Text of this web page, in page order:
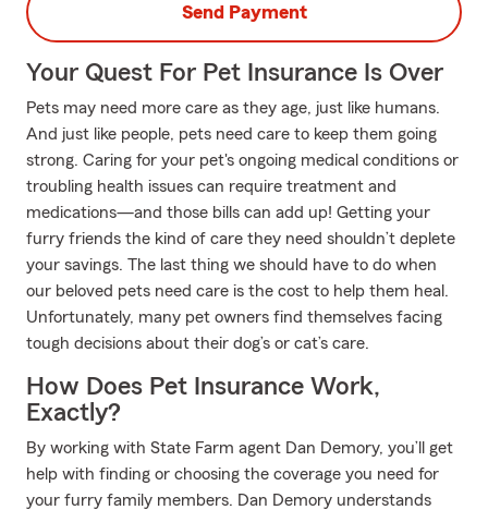
Send Payment
Your Quest For Pet Insurance Is Over
Pets may need more care as they age, just like humans.
And just like people, pets need care to keep them going
strong. Caring for your pet's ongoing medical conditions or
troubling health issues can require treatment and
medications—and those bills can add up! Getting your
furry friends the kind of care they need shouldn’t deplete
your savings. The last thing we should have to do when
our beloved pets need care is the cost to help them heal.
Unfortunately, many pet owners find themselves facing
tough decisions about their dog’s or cat’s care.
How Does Pet Insurance Work,
Exactly?
By working with State Farm agent Dan Demory, you’ll get
help with finding or choosing the coverage you need for
your furry family members. Dan Demory understands